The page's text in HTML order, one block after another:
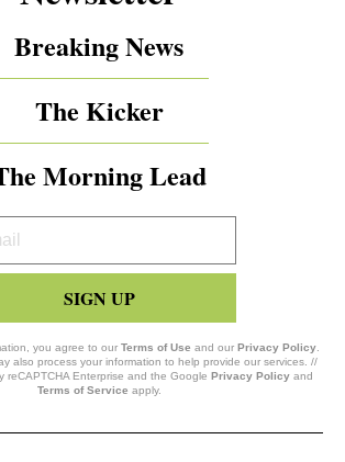
Breaking News
The Kicker
Morning Lead
SIGN UP
you agree to our Terms of Use and our Privacy Policy.
also process your information to help provide our services. //
reCAPTCHA Enterprise and the Google Privacy Policy and
Terms of Service apply.